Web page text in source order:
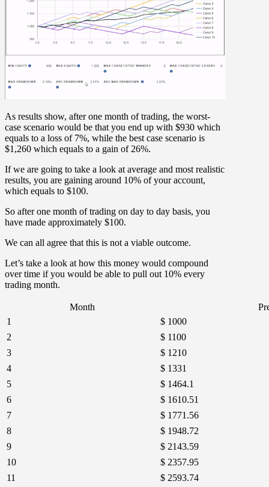
As results show, after one month of trading, the worst-
case scenario would be that you end up with $930 which
equals to a loss of 7%, while the best case scenario is
$1,260 which equals to a gain of 26%.
If we are going to take a look at average and most realistic
results, you are gaining around 10% of your account,
which equals to $100.
So after one month of trading on day to day basis, you
have made approximately $100.
We can all agree that this is not a viable outcome.
Let’s take a look at how this money would compound
over time if you would be able to pull out 10% every
trading month.
Month
1
$ 1000
2
$ 1100
3
$ 1210
4
$ 1331
5
$ 1464.1
6
$ 1610.51
7
$ 1771.56
8
$ 1948.72
9
$ 2143.59
10
$ 2357.95
11
$ 2593.74